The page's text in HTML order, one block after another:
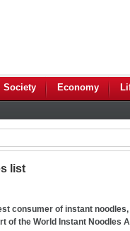
Society Economy
list
consumer of instant
of the World Instant Noodles